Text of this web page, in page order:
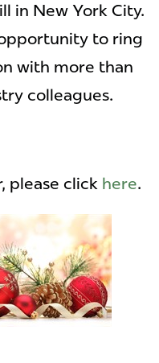
in New York City.
to ring
with more than
colleagues.
please click here.